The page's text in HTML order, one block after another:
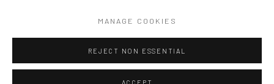
MANAGE COOKIES
REJECT NON ESSENTIAL